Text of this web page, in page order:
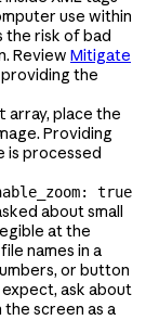
use within
the risk of bad
Review Mitigate
the
array, place the
Providing
is processed
true
about small
at the
names in a
or button
ask about
screen as a